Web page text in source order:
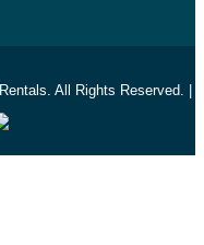
All Rights Reserved. |